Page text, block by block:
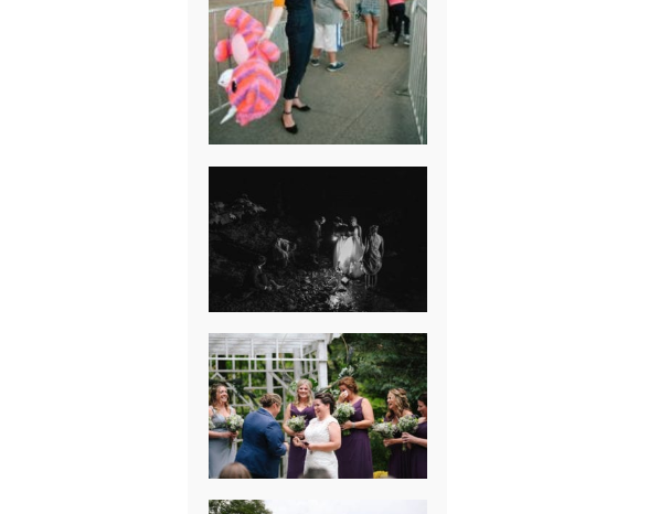
SUMMER CAMP
WEDDING IN
JONESBOROUGH,
TN
HEATHER &
GEORGIE’S
WATERVLIET,
MICHIGAN
WEDDING